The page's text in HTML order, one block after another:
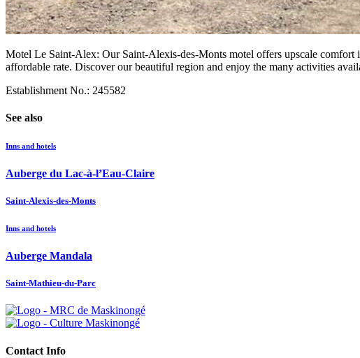
Motel Le Saint-Alex: Our Saint-Alexis-des-Monts motel offers upscale
affordable rate. Discover our beautiful region and enjoy the many activities
Establishment No.: 245582
See also
Inns and hotels
Auberge du Lac-à-l’Eau-Claire
Saint-Alexis-des-Monts
Inns and hotels
Auberge Mandala
Saint-Mathieu-du-Parc
Contact Info